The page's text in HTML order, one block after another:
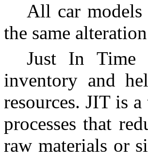
All car models
the same
Just In Time
inventory and
resources. JIT is
processes that
raw materials or